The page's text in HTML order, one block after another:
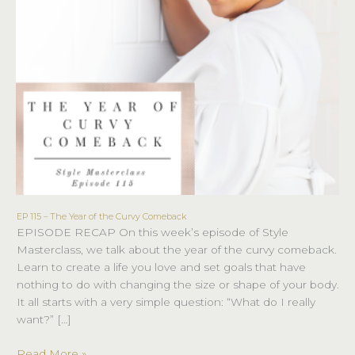
EP 115 – The Year of the Curvy Comeback
EPISODE RECAP On this week’s episode of Style
Masterclass, we talk about the year of the curvy comeback.
Learn to create a life you love and set goals that have
nothing to do with changing the size or shape of your body.
It all starts with a very simple question: “What do I really
want?” […]
EP
115
–
The
Year
of
the